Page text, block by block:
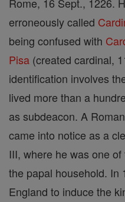
erroneously called
being confused with
Pisa (created cardinal,
identification involves
lived more than a
as subdeacon. A
came into notice as a
III, where he was one
the papal household. In
England to induce the